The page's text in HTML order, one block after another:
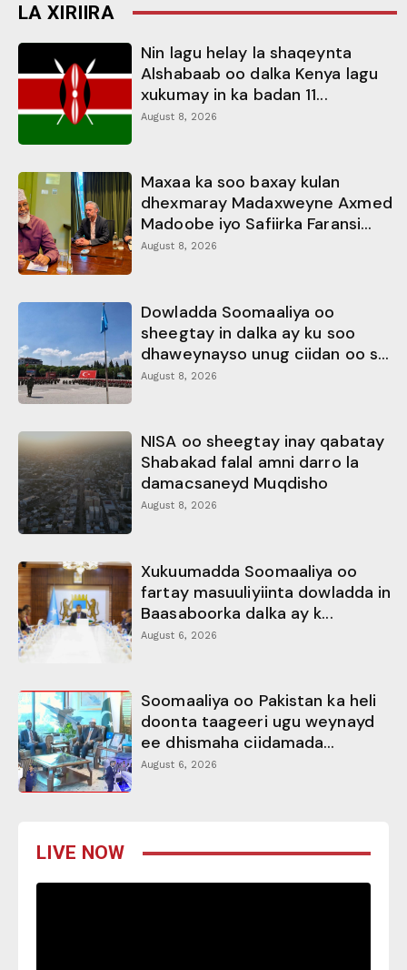
LA XIRIIRA
Nin lagu helay la shaqeynta
Alshabaab oo dalka Kenya lagu
xukumay in ka badan 11...
August 8, 2026
Maxaa ka soo baxay kulan
dhexmaray Madaxweyne Axmed
Madoobe iyo Safiirka Faransi...
August 8, 2026
Dowladda Soomaaliya oo
sheegtay in dalka ay ku soo
dhaweynayso unug ciidan oo s...
August 8, 2026
NISA oo sheegtay inay qabatay
Shabakad falal amni darro la
damacsaneyd Muqdisho
August 8, 2026
Xukuumadda Soomaaliya oo
fartay masuuliyiinta dowladda in
Baasaboorka dalka ay k...
August 6, 2026
Soomaaliya oo Pakistan ka heli
doonta taageeri ugu weynayd
ee dhismaha ciidamada...
August 6, 2026
LIVE NOW